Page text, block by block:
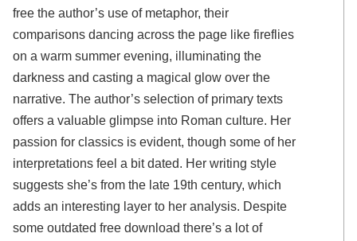
free the author’s use of metaphor, their
comparisons dancing across the page like fireflies
on a warm summer evening, illuminating the
darkness and casting a magical glow over the
narrative. The author’s selection of primary texts
offers a valuable glimpse into Roman culture. Her
passion for classics is evident, though some of her
interpretations feel a bit dated. Her writing style
suggests she’s from the late 19th century, which
adds an interesting layer to her analysis. Despite
some outdated free download there’s a lot of